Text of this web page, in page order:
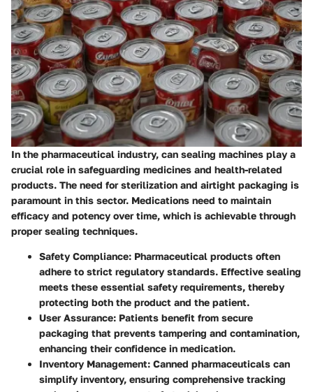
In the pharmaceutical industry, can sealing machines play a
crucial role in safeguarding medicines and health-related
products. The need for sterilization and airtight packaging is
paramount in this sector. Medications need to maintain
efficacy and potency over time, which is achievable through
proper sealing techniques.
Safety Compliance: Pharmaceutical products often
adhere to strict regulatory standards. Effective sealing
meets these essential safety requirements, thereby
protecting both the product and the patient.
User Assurance: Patients benefit from secure
packaging that prevents tampering and contamination,
enhancing their confidence in medication.
Inventory Management: Canned pharmaceuticals can
simplify inventory, ensuring comprehensive tracking